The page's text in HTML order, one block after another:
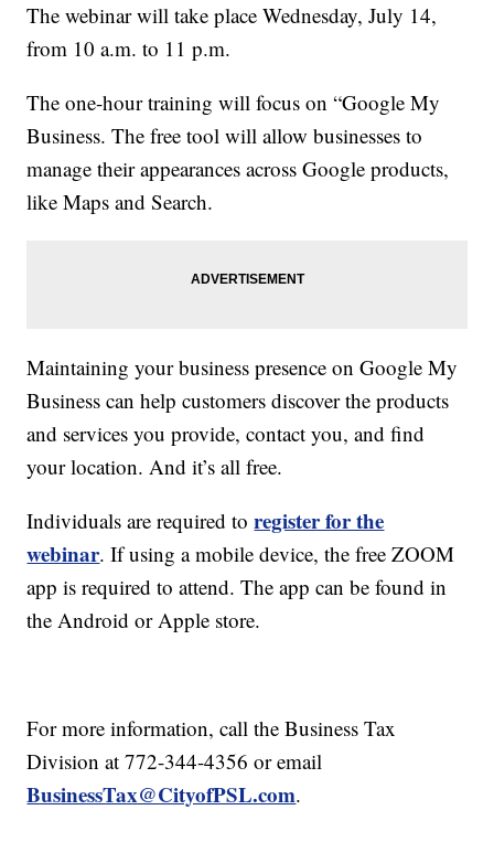
The webinar will take place Wednesday, July 14,
from 10 a.m. to 11 p.m.
The one-hour training will focus on “Google My
Business. The free tool will allow businesses to
manage their appearances across Google products,
like Maps and Search.
Maintaining your business presence on Google My
Business can help customers discover the products
and services you provide, contact you, and find
your location. And it’s all free.
Individuals are required toregister for the
webinar. If using a mobile device, the free ZOOM
app is required to attend. The app can be found in
the Android or Apple store.
For more information, call the Business Tax
Division at 772-344-4356 or email
BusinessTax@CityofPSL.com.